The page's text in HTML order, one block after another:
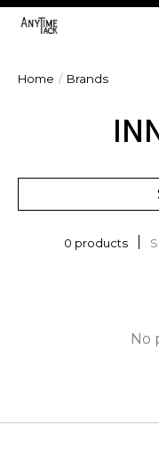
Home / Brands
0 products
No